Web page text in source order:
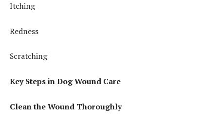
Itching
Redness
Scratching
Key Steps in Dog Wound Care
Clean the Wound Thoroughly